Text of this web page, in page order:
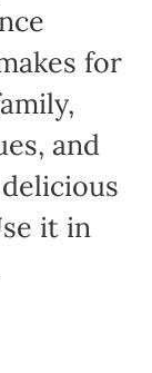
for
and
it in